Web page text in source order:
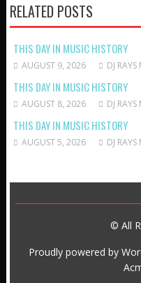
RELATED POSTS
THIS DAY IN MUSIC HISTORY
AUGUST 9, 2026 DJ RAYS
THIS DAY IN MUSIC HISTORY
AUGUST 8, 2026 DJ RAYS
THIS DAY IN MUSIC HISTORY
AUGUST 5, 2026 DJ RAYS
© All
Proudly powered by